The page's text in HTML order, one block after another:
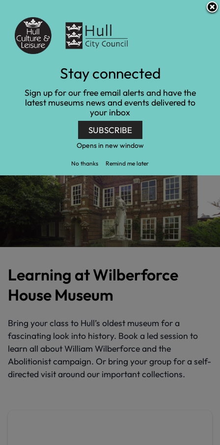
i
p
t
o
t
e
n
t
i
p
t
a
i
g
a
t
i
o
Accessibility and translation
Learn at Wilberforce
House
Wilberforce House Museum
Learn at Wilberforce House
Learning at Wilberforce
House Museum
Bring your class to Hull’s oldest museum for a
fascinating look into history. Book a led session to
learn all about William Wilberforce and the
Abolitionist campaign. Or bring your group for a self-
directed visit around our important collections.
Stay connected
Sign up for our free email alerts and have the
latest museums news and events delivered to
your inbox
SUBSCRIBE
Opens in new window
No thanks Remind me later